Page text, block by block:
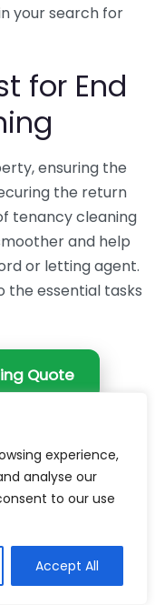
experience,
analyse our
to our use
Accept All
your search for
for End
ensuring the
the return
tenancy cleaning
and help
or letting agent.
the essential tasks
Quote
tables, and
as televisions,
furniture,